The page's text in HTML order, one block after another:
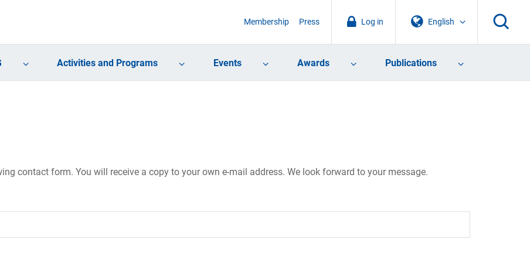
English
Log in
Membership Press
Activities and Programs Events Awards Publications
contact form. You will receive a copy to your own e-mail address. We look forward to your message.